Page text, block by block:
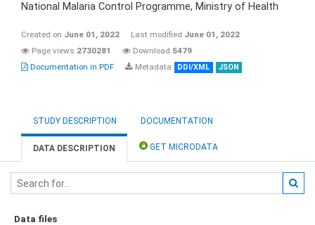
National Malaria Control Programme, Ministry of Health
Created on June 01, 2022 Last modified June 01, 2022
Page views 2730281 Download 5479
Documentation in PDF
Metadata DDI/XML JSON
STUDY DESCRIPTION DOCUMENTATION
DATA DESCRIPTION GET MICRODATA
Data files